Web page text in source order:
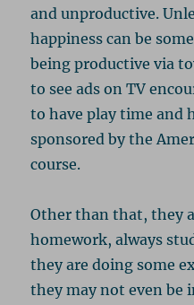
and unproductive.
happiness can be
being productive via
to see ads on TV
to have play time and
sponsored by the
course.
Other than that, they
homework, always
they are doing some
they may not even be